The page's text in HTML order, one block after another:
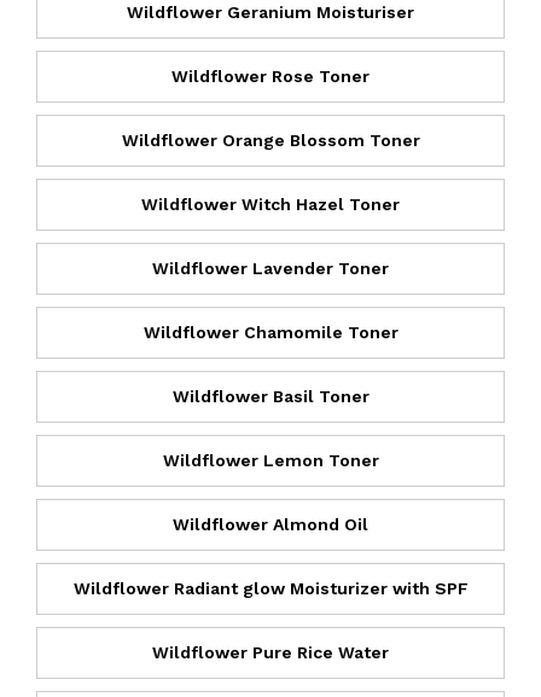
Wildflower Geranium Moisturiser
Wildflower Rose Toner
Wildflower Orange Blossom Toner
Wildflower Witch Hazel Toner
Wildflower Lavender Toner
Wildflower Chamomile Toner
Wildflower Basil Toner
Wildflower Lemon Toner
Wildflower Almond Oil
Wildflower Radiant glow Moisturizer with SPF
Wildflower Pure Rice Water